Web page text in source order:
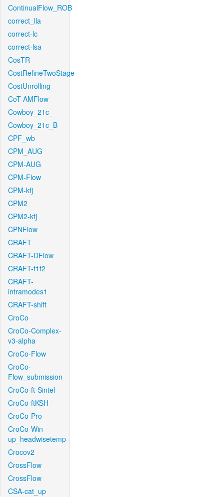
ContinualFlow_ROB
correct_lla
correct-lc
correct-lsa
CosTR
CostRefineTwoStage
CostUnrolling
CoT-AMFlow
Cowboy_21c_
Cowboy_21c_B
CPF_wb
CPM_AUG
CPM-AUG
CPM-Flow
CPM-kfj
CPM2
CPM2-kfj
CPNFlow
CRAFT
CRAFT-DFlow
CRAFT-f1f2
CRAFT-
intramodes1
CRAFT-shift
CroCo
CroCo-Complex-
v3-alpha
CroCo-Flow
CroCo-
Flow_submission
CroCo-ft-Sintel
CroCo-ftKSH
CroCo-Pro
CroCo-Win-
up_headwisetemp
Crocov2
CrossFlow
CrossFlow
CSA-cat_up